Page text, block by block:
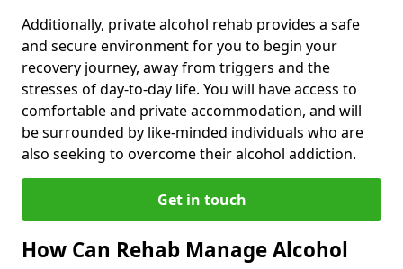
Additionally, private alcohol rehab provides a safe
and secure environment for you to begin your
recovery journey, away from triggers and the
stresses of day-to-day life. You will have access to
comfortable and private accommodation, and will
be surrounded by like-minded individuals who are
also seeking to overcome their alcohol addiction.
Get in touch
How Can Rehab Manage Alcohol